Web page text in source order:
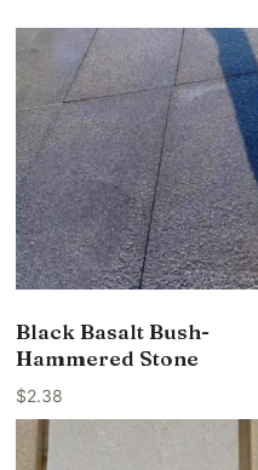
Black Basalt Bush-
Hammered Stone
$2.38